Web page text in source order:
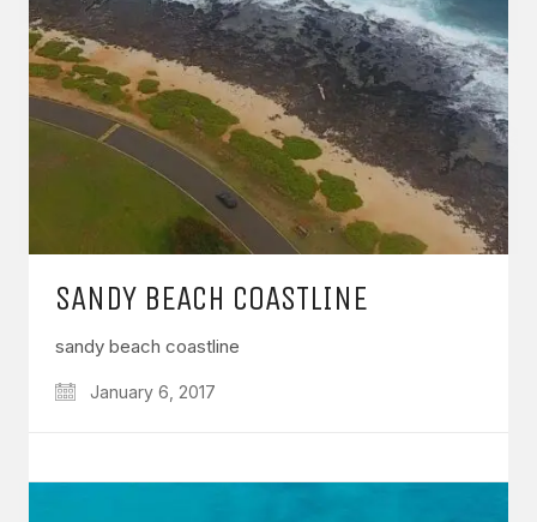
SANDY BEACH COASTLINE
sandy beach coastline
January 6, 2017